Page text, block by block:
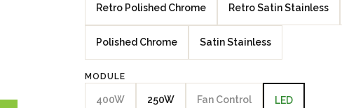
Crackle
Elements Silver
Crackle
Retro Polished Chrome Retro Satin Stainless
Polished Chrome Satin Stainless
MODULE
400W 250W Fan Control LED